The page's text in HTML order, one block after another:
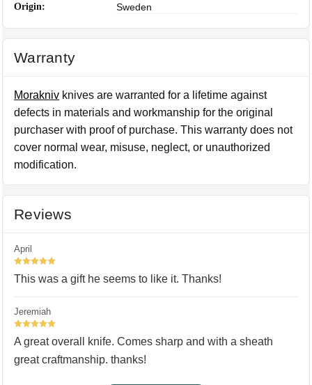
Origin: Sweden
Warranty
Morakniv knives are warranted for a lifetime against
defects in materials and workmanship for the original
purchaser with proof of purchase. This warranty does not
cover normal wear, misuse, neglect, or unauthorized
modification.
Reviews
April
5
This was a gift he seems to like it. Thanks!
Jeremiah
5
A great overall knife. Comes sharp and with a sheath
great craftmanship. thanks!